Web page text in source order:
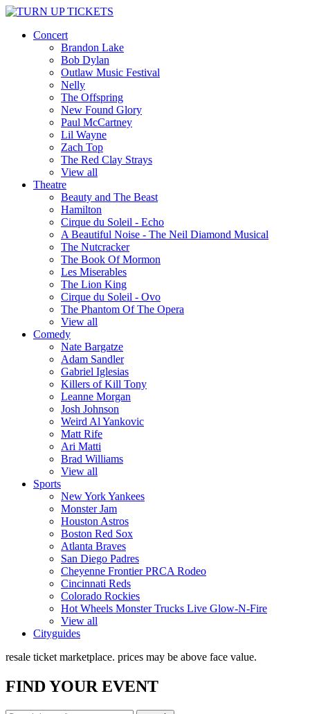
Concert
Brandon Lake
Bob Dylan
Outlaw Music Festival
Nelly
The Offspring
New Found Glory
Paul McCartney
Lil Wayne
Zach Top
The Red Clay Strays
View all
Theatre
Beauty and The Beast
Hamilton
Cirque du Soleil - Echo
A Beautiful Noise - The Neil Diamond Musical
The Nutcracker
The Book Of Mormon
Les Miserables
The Lion King
Cirque du Soleil - Ovo
The Phantom Of The Opera
View all
Comedy
Nate Bargatze
Adam Sandler
Gabriel Iglesias
Killers of Kill Tony
Leanne Morgan
Josh Johnson
Weird Al Yankovic
Matt Rife
Ari Matti
Brad Williams
View all
Sports
New York Yankees
Monster Jam
Houston Astros
Boston Red Sox
Atlanta Braves
San Diego Padres
Cheyenne Frontier PRCA Rodeo
Cincinnati Reds
Colorado Rockies
Hot Wheels Monster Trucks Live Glow-N-Fire
View all
Cityguides
resale ticket marketplace. prices may be above face value.
FINDYOUR EVENT